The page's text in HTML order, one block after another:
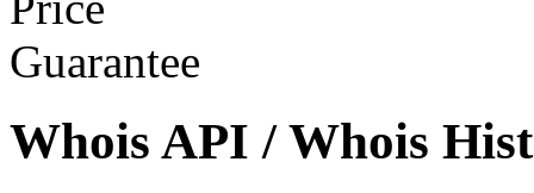
Whois API / Whois